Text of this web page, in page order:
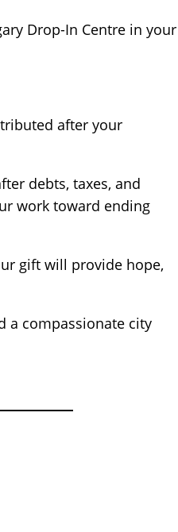
Drop-In Centre in your
after your
debts, taxes, and
work toward ending
gift will provide hope,
a compassionate city